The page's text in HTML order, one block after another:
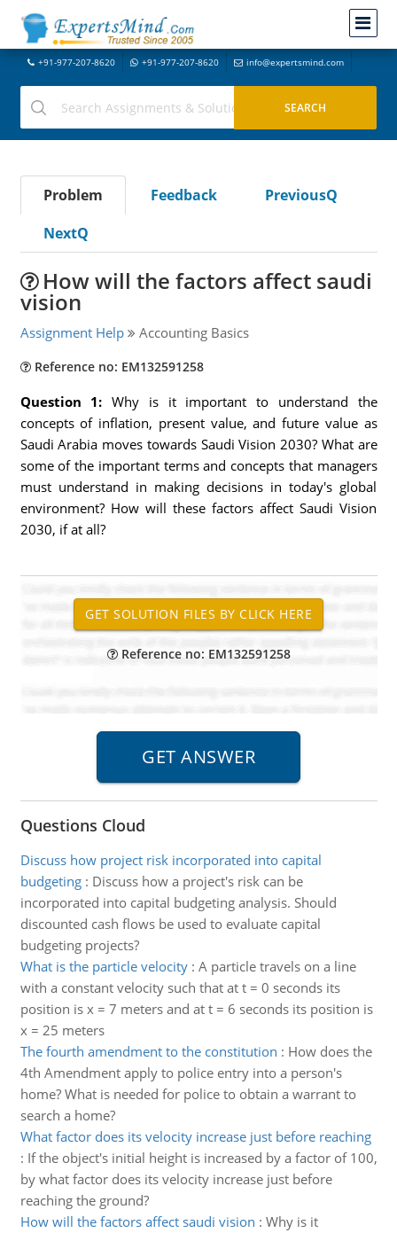
+91-977-207-8620 +91-977-207-8620 info@expertsmind.com
Problem Feedback
PreviousQ
NextQ
How will the factors affect saudi
vision
Assignment Help Accounting Basics
Reference no: EM132591258
Question 1: Why is it important to understand the
concepts of inflation, present value, and future value as
Saudi Arabia moves towards Saudi Vision 2030? What are
some of the important terms and concepts that managers
must understand in making decisions in today's global
environment? How will these factors affect Saudi Vision
2030, if at all?
Reference no: EM132591258
Questions Cloud
Discuss how project risk incorporated into capital
budgeting: Discuss how a project's risk can be
incorporated into capital budgeting analysis. Should
discounted cash flows be used to evaluate capital
budgeting projects?
What is the particle velocity: A particle travels on a line
with a constant velocity such that at t = 0 seconds its
position is x = 7 meters and at t = 6 seconds its position is
x = 25 meters
The fourth amendment to the constitution : How does the
4th Amendment apply to police entry into a person's
home? What is needed for police to obtain a warrant to
search a home?
What factor does its velocity increase just before reaching
: If the object's initial height is increased by a factor of 100,
by what factor does its velocity increase just before
reaching the ground?
How will the factors affect saudi vision : Why is it